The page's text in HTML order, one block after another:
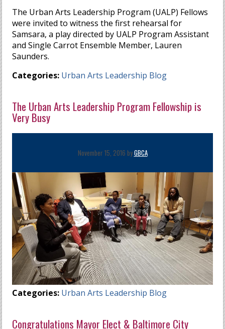
The Urban Arts Leadership Program (UALP) Fellows
were invited to witness the first rehearsal for
Samsara, a play directed by UALP Program Assistant
and Single Carrot Ensemble Member, Lauren
Saunders.
Categories: Urban Arts Leadership Blog
The Urban Arts Leadership Program Fellowship is
Very Busy
November 15, 2016 byGBCA
Categories: Urban Arts Leadership Blog
Congratulations Mayor Elect & Baltimore City